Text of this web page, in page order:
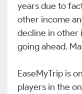
years due to
other income
decline in other
going ahead.
EaseMyTrip is
players in the